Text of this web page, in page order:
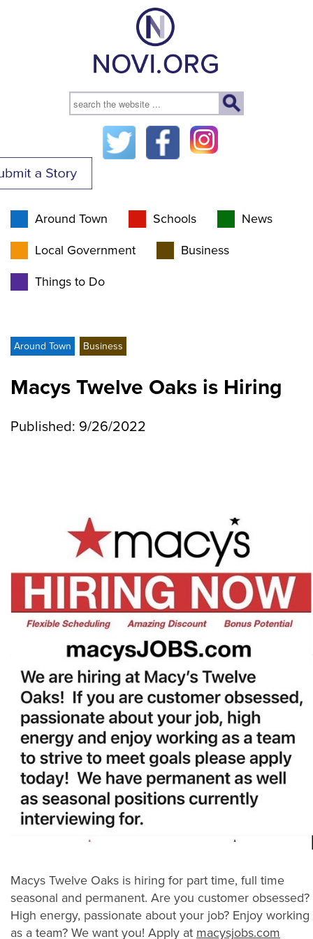
Around Town Schools News
Local Government Business
Things to Do
Around Town Business
Macys Twelve Oaks is Hiring
Published: 9/26/2022
Macys Twelve Oaks is hiring for part time, full time
seasonal and permanent. Are you customer obsessed?
High energy, passionate about your job? Enjoy working
as a team? We want you! Apply at macysjobs.com